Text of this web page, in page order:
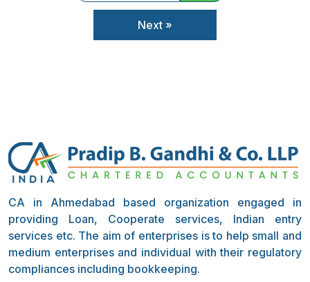
Next »
CA in Ahmedabad based organization engaged in
providing Loan, Cooperate services, Indian entry
services etc. The aim of enterprises is to help small and
medium enterprises and individual with their regulatory
compliances including bookkeeping.